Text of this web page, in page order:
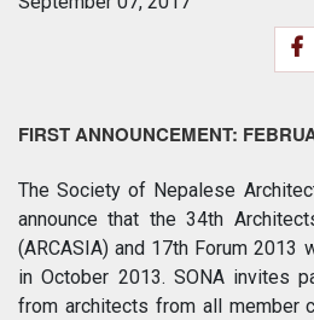
FIRST ANNOUNCEMENT:
The Society of Nepalese
announce that the 34th
(ARCASIA) and 17th Forum 2013
in October 2013. SONA invites
from architects from all member